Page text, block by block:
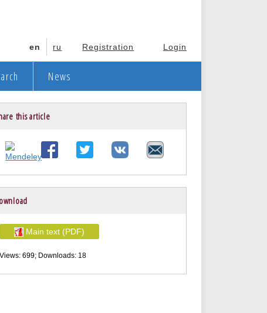
Registration Login
en ru
News
this article
Main text (PDF)
Views: 699; Downloads: 18